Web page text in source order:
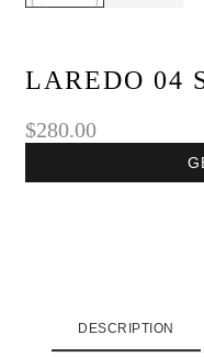
LAREDO 04
$280.00
DESCRIPTION